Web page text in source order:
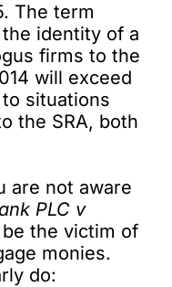
The term
identity of a
firms to the
will exceed
situations
the SRA, both
are not aware
PLC v
the victim of
monies.
do: